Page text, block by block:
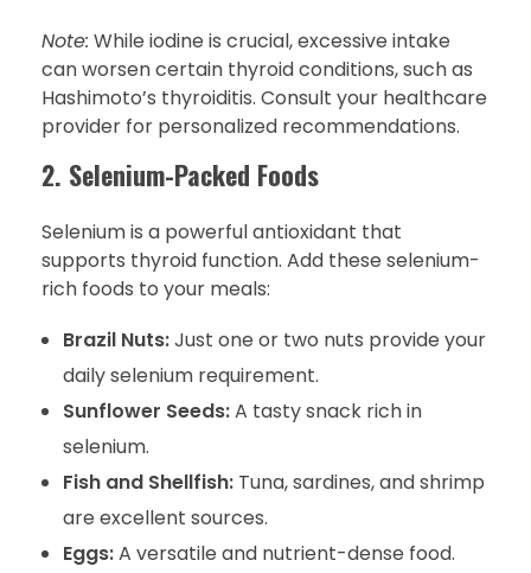
Note: While iodine is crucial, excessive intake
can worsen certain thyroid conditions, such as
Hashimoto’s thyroiditis. Consult your healthcare
provider for personalized recommendations.
2. Selenium-Packed Foods
Selenium is a powerful antioxidant that
supports thyroid function. Add these selenium-
rich foods to your meals:
Brazil Nuts:Just one or two nuts provide your
daily selenium requirement.
Sunflower Seeds:A tasty snack rich in
selenium.
Fish and Shellfish:Tuna, sardines, and shrimp
are excellent sources.
Eggs:A versatile and nutrient-dense food.